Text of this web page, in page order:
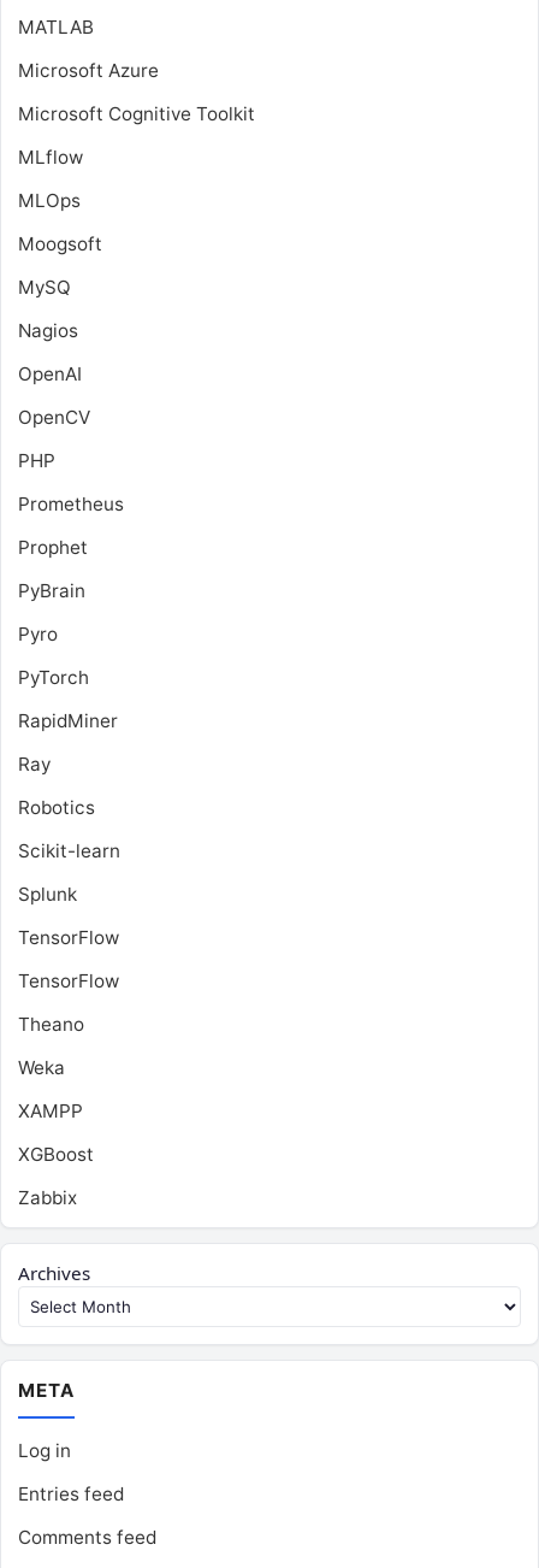
MATLAB
Microsoft Azure
Microsoft Cognitive Toolkit
MLflow
MLOps
Moogsoft
MySQ
Nagios
OpenAI
OpenCV
PHP
Prometheus
Prophet
PyBrain
Pyro
PyTorch
RapidMiner
Ray
Robotics
Scikit-learn
Splunk
TensorFlow
TensorFlow
Theano
Weka
XAMPP
XGBoost
Zabbix
Archives
META
Log in
Entries feed
Comments feed